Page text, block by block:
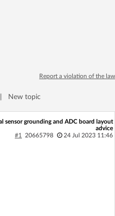
Report a violation of the law
New topic
sensor grounding and ADC board layout
advice
#1
20665798 24 Jul 2023 11:46